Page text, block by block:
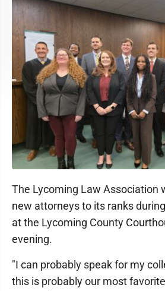
The Lycoming Law Association
new attorneys to its ranks
at the Lycoming County
evening.
"I can probably speak for my
this is probably our most